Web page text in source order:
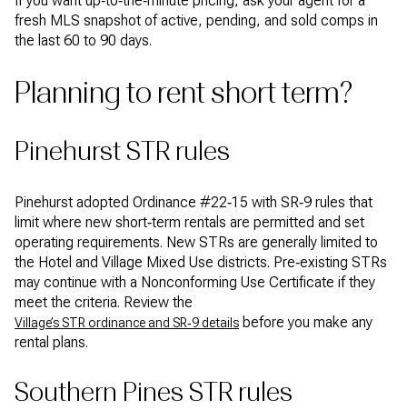
fresh MLS snapshot of active, pending, and sold comps in
the last 60 to 90 days.
Planning to rent short term?
Pinehurst STR rules
Pinehurst adopted Ordinance #22‑15 with SR‑9 rules that
limit where new short‑term rentals are permitted and set
operating requirements. New STRs are generally limited to
the Hotel and Village Mixed Use districts. Pre‑existing STRs
may continue with a Nonconforming Use Certificate if they
meet the criteria. Review the
Village’s STR ordinance and SR‑9 details before you make any
rental plans.
Southern Pines STR rules